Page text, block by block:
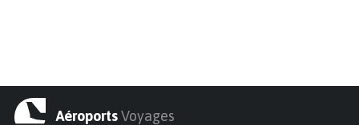
AéroportsVoyages